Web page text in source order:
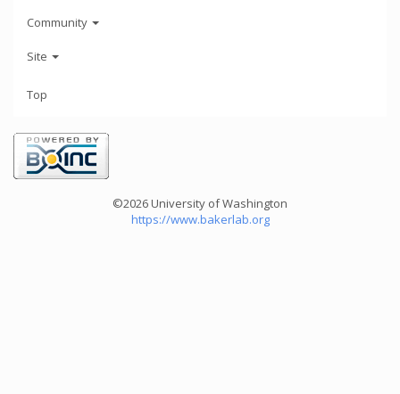
Community
Site
Top
©2026 University of Washington
https://www.bakerlab.org